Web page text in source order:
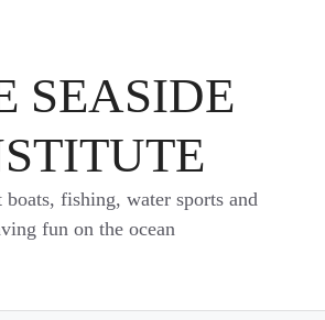
SEASIDE
fishing, water sports and
fun on the ocean